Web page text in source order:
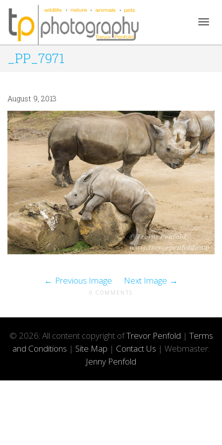
_PP_7971
August 9, 2013
Previous Image Next Image
0 COMMENTS
© 2026: All content copyright ofTrevor Penfold | Terms
and Conditions | Site Map | Contact Us | Webmaster:
Jenny Penfold